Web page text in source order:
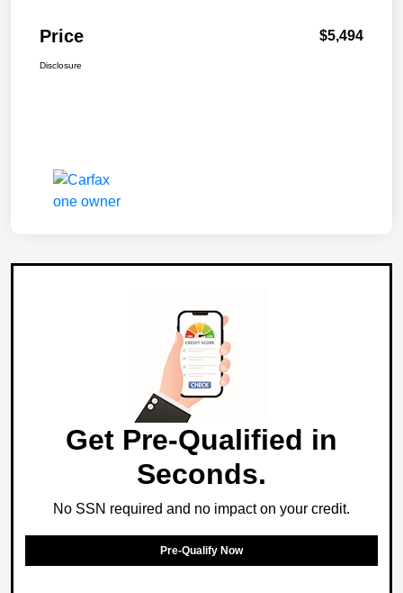
Price $5,494
Disclosure
Get Pre-Qualified in
Seconds.
No SSN required and no impact on your credit.
Pre-Qualify Now